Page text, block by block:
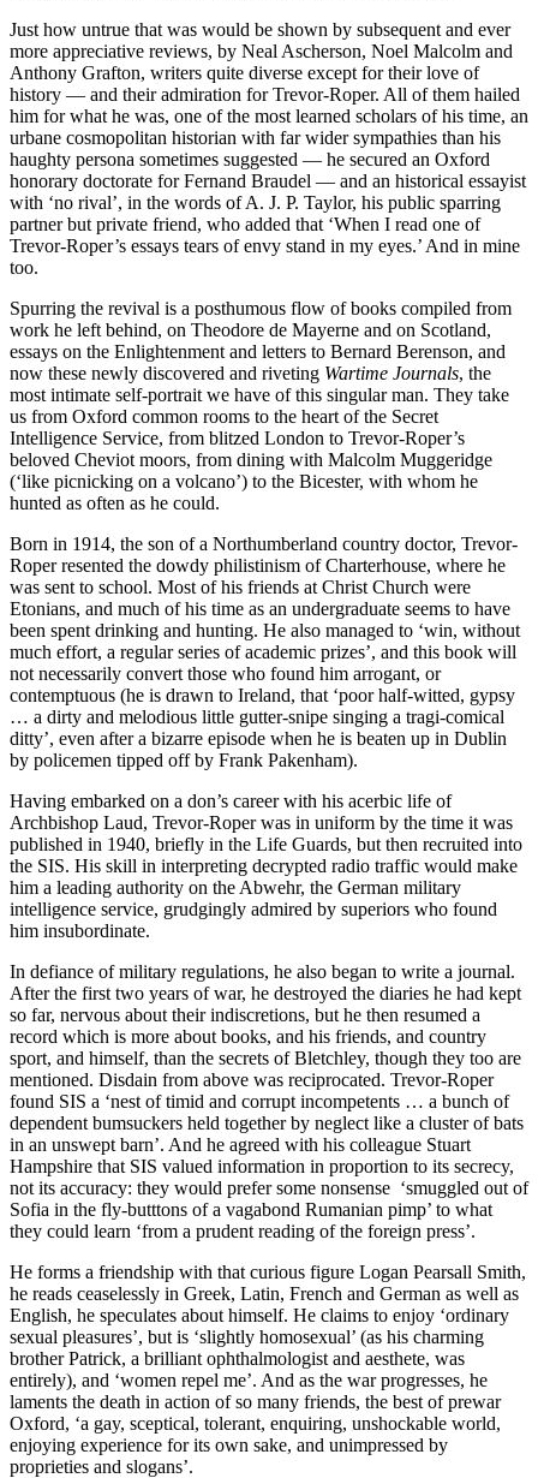
Just how untrue that was would be shown by subsequent and ever
more appreciative reviews, by Neal Ascherson, Noel Malcolm and
Anthony Grafton, writers quite diverse except for their love of
history — and their admiration for Trevor-Roper. All of them hailed
him for what he was, one of the most learned scholars of his time, an
urbane cosmopolitan historian with far wider sympathies than his
haughty persona sometimes suggested — he secured an Oxford
honorary doctorate for Fernand Braudel — and an historical essayist
with ‘no rival’, in the words of A. J. P. Taylor, his public sparring
partner but private friend, who added that ‘When I read one of
Trevor-Roper’s essays tears of envy stand in my eyes.’ And in mine
too.
Spurring the revival is a posthumous flow of books compiled from
work he left behind, on Theodore de Mayerne and on Scotland,
essays on the Enlightenment and letters to Bernard Berenson, and
now these newly discovered and riveting Wartime Journals, the
most intimate self-portrait we have of this singular man. They take
us from Oxford common rooms to the heart of the Secret
Intelligence Service, from blitzed London to Trevor-Roper’s
beloved Cheviot moors, from dining with Malcolm Muggeridge
(‘like picnicking on a volcano’) to the Bicester, with whom he
hunted as often as he could.
Born in 1914, the son of a Northumberland country doctor, Trevor-
Roper resented the dowdy philistinism of Charterhouse, where he
was sent to school. Most of his friends at Christ Church were
Etonians, and much of his time as an undergraduate seems to have
been spent drinking and hunting. He also managed to ‘win, without
much effort, a regular series of academic prizes’, and this book will
not necessarily convert those who found him arrogant, or
contemptuous (he is drawn to Ireland, that ‘poor half-witted, gypsy
… a dirty and melodious little gutter-snipe singing a tragi-comical
ditty’, even after a bizarre episode when he is beaten up in Dublin
by policemen tipped off by Frank Pakenham).
Having embarked on a don’s career with his acerbic life of
Archbishop Laud, Trevor-Roper was in uniform by the time it was
published in 1940, briefly in the Life Guards, but then recruited into
the SIS. His skill in interpreting decrypted radio traffic would make
him a leading authority on the Abwehr, the German military
intelligence service, grudgingly admired by superiors who found
him insubordinate.
In defiance of military regulations, he also began to write a journal.
After the first two years of war, he destroyed the diaries he had kept
so far, nervous about their indiscretions, but he then resumed a
record which is more about books, and his friends, and country
sport, and himself, than the secrets of Bletchley, though they too are
mentioned. Disdain from above was reciprocated. Trevor-Roper
found SIS a ‘nest of timid and corrupt incompetents … a bunch of
dependent bumsuckers held together by neglect like a cluster of bats
in an unswept barn’. And he agreed with his colleague Stuart
Hampshire that SIS valued information in proportion to its secrecy,
not its accuracy: they would prefer some nonsense ‘smuggled out of
Sofia in the fly-butttons of a vagabond Rumanian pimp’ to what
they could learn ‘from a prudent reading of the foreign press’.
He forms a friendship with that curious figure Logan Pearsall Smith,
he reads ceaselessly in Greek, Latin, French and German as well as
English, he speculates about himself. He claims to enjoy ‘ordinary
sexual pleasures’, but is ‘slightly homosexual’ (as his charming
brother Patrick, a brilliant ophthalmologist and aesthete, was
entirely), and ‘women repel me’. And as the war progresses, he
laments the death in action of so many friends, the best of prewar
Oxford, ‘a gay, sceptical, tolerant, enquiring, unshockable world,
enjoying experience for its own sake, and unimpressed by
proprieties and slogans’.